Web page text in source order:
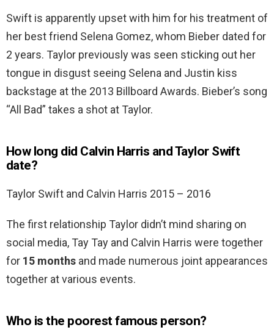
Swift is apparently upset with him for his treatment of
her best friend Selena Gomez, whom Bieber dated for
2 years. Taylor previously was seen sticking out her
tongue in disgust seeing Selena and Justin kiss
backstage at the 2013 Billboard Awards. Bieber’s song
“All Bad” takes a shot at Taylor.
How long did Calvin Harris and Taylor Swift
date?
Taylor Swift and Calvin Harris 2015 – 2016
The first relationship Taylor didn’t mind sharing on
social media, Tay Tay and Calvin Harris were together
for 15 months and made numerous joint appearances
together at various events.
Who is the poorest famous person?